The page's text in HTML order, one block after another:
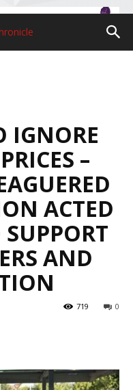
IGNORE
–
ACTED
AND
0
719